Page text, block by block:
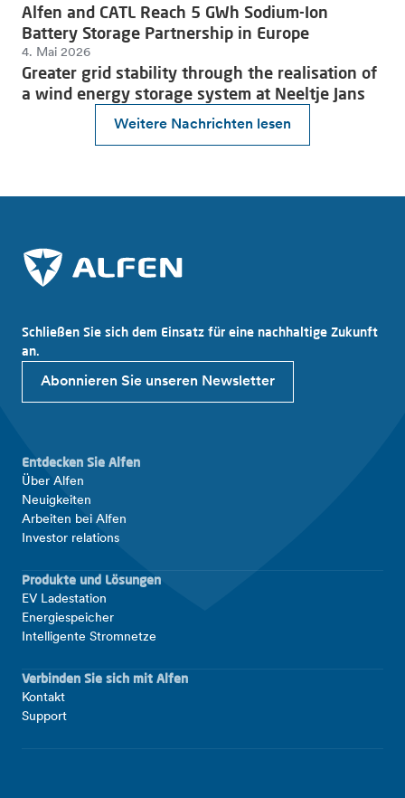
Weitere Nachrichten lesen
Alfen and CATL Reach 5 GWh Sodium-Ion
Battery Storage Partnership in Europe
4. Mai 2026
Greater grid stability through the realisation of
a wind energy storage system at Neeltje Jans
Schließen Sie sich dem Einsatz für eine nachhaltige Zukunft
an.
Abonnieren Sie unseren Newsletter
Entdecken Sie Alfen
Über Alfen
Neuigkeiten
Arbeiten bei Alfen
Investor relations
Produkte und Lösungen
EV Ladestation
Energiespeicher
Intelligente Stromnetze
Verbinden Sie sich mit Alfen
Kontakt
Support